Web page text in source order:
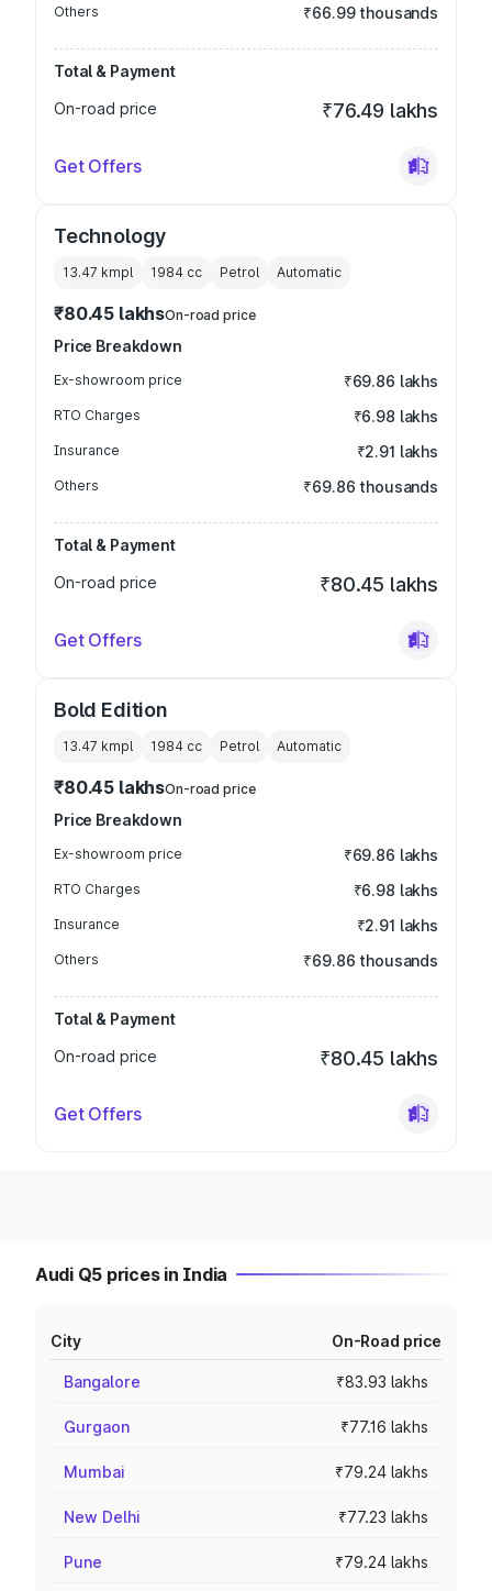
Others ₹66.99 thousands
Total & Payment
On-road price
₹76.49 lakhs
Get Offers
Technology
13.47 kmpl 1984 cc Petrol Automatic
₹80.45 lakhsOn-road price
Price Breakdown
Ex-showroom price ₹69.86 lakhs
RTO Charges ₹6.98 lakhs
Insurance ₹2.91 lakhs
Others ₹69.86 thousands
Total & Payment
On-road price
₹80.45 lakhs
Get Offers
Bold Edition
13.47 kmpl 1984 cc Petrol Automatic
₹80.45 lakhsOn-road price
Price Breakdown
Ex-showroom price ₹69.86 lakhs
RTO Charges ₹6.98 lakhs
Insurance ₹2.91 lakhs
Others ₹69.86 thousands
Total & Payment
On-road price
₹80.45 lakhs
Get Offers
Audi Q5 prices in India
City On-Road price
Bangalore ₹83.93 lakhs
Gurgaon ₹77.16 lakhs
Mumbai ₹79.24 lakhs
New Delhi ₹77.23 lakhs
Pune ₹79.24 lakhs